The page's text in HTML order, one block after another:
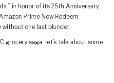
in honor of its 25th Anniversary,
Prime Now Redeem
without one last blunder.
grocery saga, let’s talk about some